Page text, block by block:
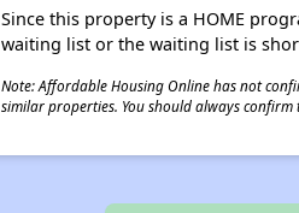
Since this property is a HOME
waiting list or the waiting list is
Note: Affordable Housing Online has not
similar properties. You should always